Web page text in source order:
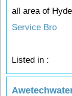
all area of
Service Bro
Listed in :